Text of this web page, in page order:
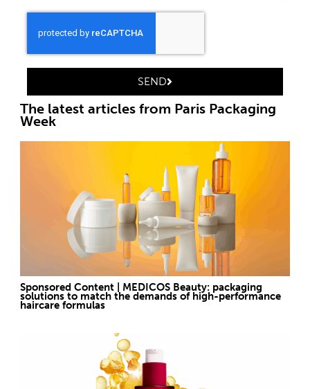
SEND
The latest articles from Paris Packaging
Week
Sponsored Content | MEDICOS Beauty: packaging
solutions to match the demands of high-performance
haircare formulas